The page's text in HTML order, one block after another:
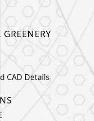
CAD Details